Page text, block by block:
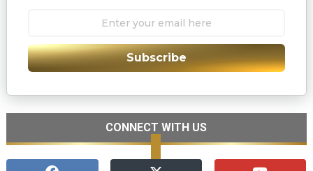
Subscribe
CONNECT WITH US